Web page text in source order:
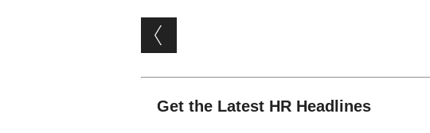
Post navigation
Get the Latest HR Headlines